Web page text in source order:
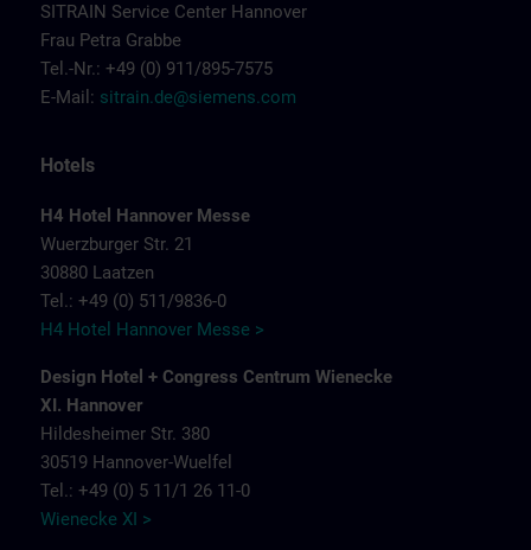
SITRAIN Service Center Hannover
Frau Petra Grabbe
Tel.-Nr.: +49 (0) 911/895-7575
E-Mail: sitrain.de@siemens.com
Hotels
H4 Hotel Hannover Messe
Wuerzburger Str. 21
30880 Laatzen
Tel.: +49 (0) 511/9836-0
H4 Hotel Hannover Messe >
Design Hotel + Congress Centrum Wienecke
XI. Hannover
Hildesheimer Str. 380
30519 Hannover-Wuelfel
Tel.: +49 (0) 5 11/1 26 11-0
Wienecke XI >